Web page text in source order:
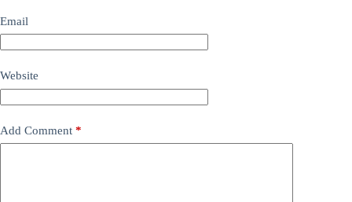
Email
Website
Add Comment *